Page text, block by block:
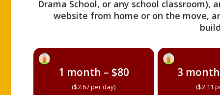
Drama School, or any school
website from home or on the move,
1 month – $80
($2.67 per day)
3
($2.11